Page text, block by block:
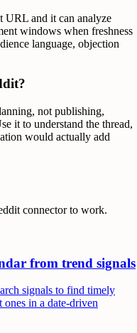
URL and it can analyze
windows when freshness
language, objection
not publishing,
it to understand the thread,
would actually add
connector to work.
from trend signals
signals to find timely
ones in a date-driven